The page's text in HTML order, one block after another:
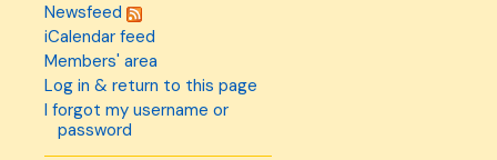
Newsfeed
iCalendar feed
Members' area
Log in & return to this page
I forgot my username or
password